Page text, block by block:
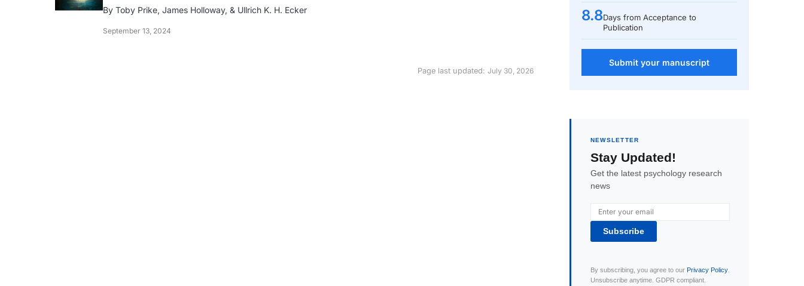
By Toby Prike, James Holloway, & Ullrich K. H. Ecker
September 13, 2024
Page last updated: July 30, 2026
8.8Days from Acceptance to
Publication
Submit your manuscript
NEWSLETTER
Stay Updated!
Get the latest psychology research
news
Subscribe
By subscribing, you agree to our Privacy Policy.
Unsubscribe anytime. GDPR compliant.